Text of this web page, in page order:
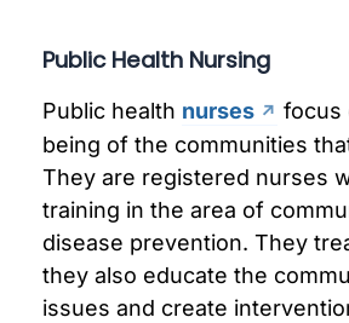
Public Health Nursing
Public health nurses
focus
being of the communities
They are registered nurses
training in the area of
disease prevention. They
they also educate the
issues and create